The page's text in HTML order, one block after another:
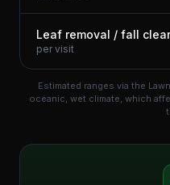
Leaf removal / fall
per visit
Estimated ranges via the
oceanic, wet climate, which